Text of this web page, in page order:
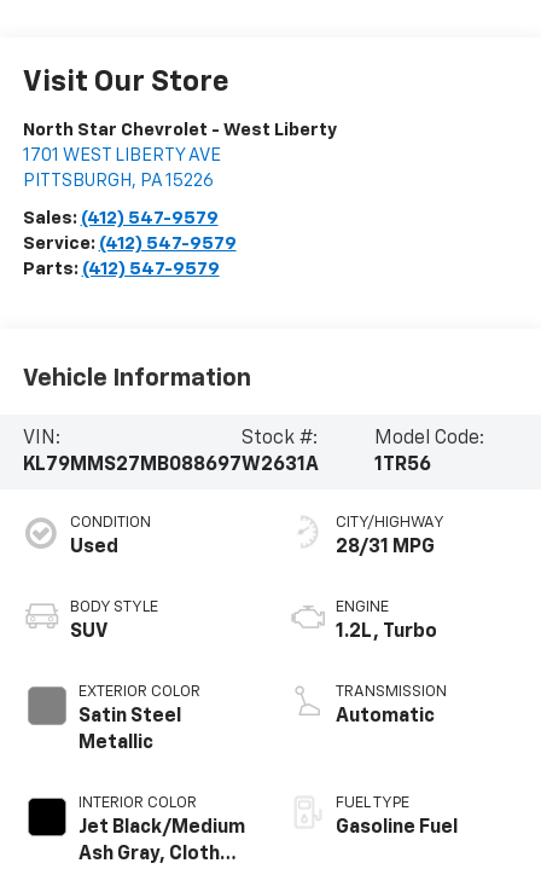
Visit Our Store
North Star Chevrolet - West Liberty
1701 WEST LIBERTY AVE
PITTSBURGH , PA 15226
Sales: (412) 547-9579
Service: (412) 547-9579
Parts: (412) 547-9579
Vehicle Information
VIN:
KL79MMS27MB088697
Stock #:
W2631A
Model Code:
1TR56
CONDITION
Used
BODY STYLE
SUV
EXTERIOR COLOR
Satin Steel
Metallic
INTERIOR COLOR
Jet Black/Medium
Ash Gray, Cloth
CITY/HIGHWAY
28/31 MPG
ENGINE
1.2L, Turbo
TRANSMISSION
Automatic
FUEL TYPE
Gasoline Fuel